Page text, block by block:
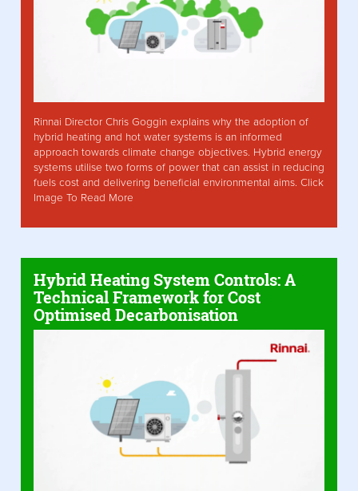
Rinnai Director Chris Goggin explains why the adoption of
hybrid heating and hot water systems is an informed
approach towards climate change objectives. Hybrid energy
systems utilise two forms of power that can assist in reducing
fuels cost and delivering beneficial environmental aims. Click
Image To Read More
Hybrid Heating System Controls: A
Technical Framework for Cost
Optimised Decarbonisation